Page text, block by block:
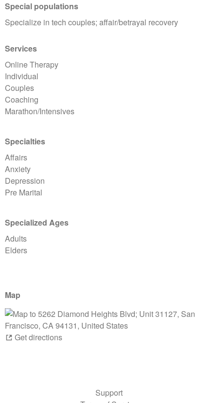
Special populations
Specialize in tech couples; affair/betrayal recovery
Services
Online Therapy
Individual
Couples
Coaching
Marathon/Intensives
Specialties
Affairs
Anxiety
Depression
Pre Marital
Specialized Ages
Adults
Elders
Map
Get directions
Support